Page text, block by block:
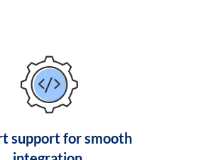
support for smooth